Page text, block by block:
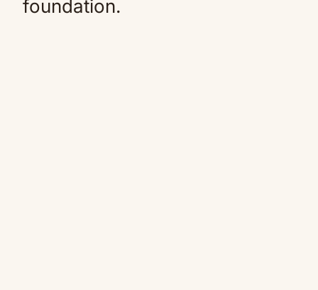
foundation.